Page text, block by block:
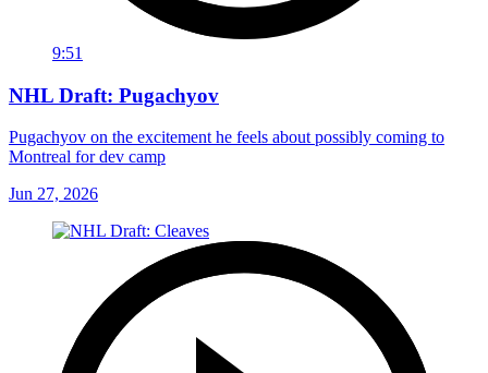
9:51
NHL Draft: Pugachyov
Pugachyov on the excitement he feels about possibly coming to
Montreal for dev camp
Jun 27, 2026